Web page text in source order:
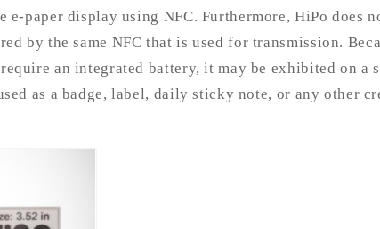
e-paper display using NFC. Furthermore, HiPo does
by the same NFC that is used for transmission.
an integrated battery, it may be exhibited on a
as a badge, label, daily sticky note, or any other